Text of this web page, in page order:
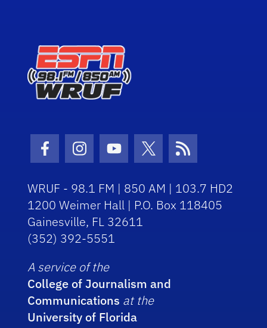
Facebook Icon
Instagram Icon
Youtube Icon
Twitter Icon
RSS Icon
WRUF - 98.1 FM | 850 AM | 103.7 HD2
1200 Weimer Hall | P.O. Box 118405
Gainesville, FL 32611
(352) 392-5551
A service of the
College of Journalism and
Communications at the
University of Florida